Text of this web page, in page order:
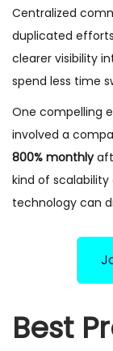
Centralized
duplicated
clearer visibility
spend less time
One compelling
involved a
800% monthly
kind of
technology can
Best